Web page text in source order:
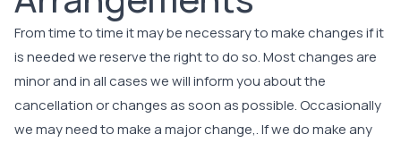
From time to time it may be necessary to make changes if it
is needed we reserve the right to do so. Most changes are
minor and in all cases we will inform you about the
cancellation or changes as soon as possible. Occasionally
we may need to make a major change,. If we do make any